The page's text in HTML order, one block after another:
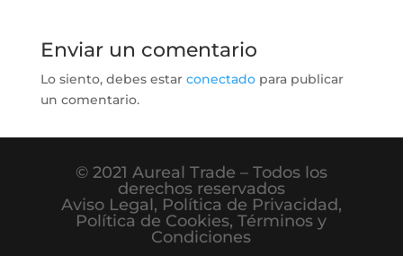
Enviar un comentario
Lo siento, debes estar conectadopara publicar
un comentario.
© 2021 Aureal Trade – Todos los
derechos reservados
Aviso Legal, Política de Privacidad,
Política de Cookies,Términos y
Condiciones